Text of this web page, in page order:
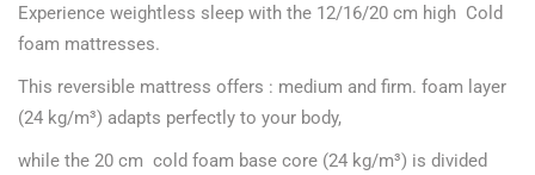
Experience weightless sleep with the 12/16/20 cm high Cold
foam mattresses.
This reversible mattress offers : medium and firm. foam layer
(24 kg/m³) adapts perfectly to your body,
while the 20 cm cold foam base core (24 kg/m³) is divided